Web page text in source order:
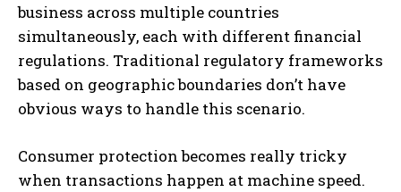
business across multiple countries
simultaneously, each with different financial
regulations. Traditional regulatory frameworks
based on geographic boundaries don’t have
obvious ways to handle this scenario.
Consumer protection becomes really tricky
when transactions happen at machine speed.